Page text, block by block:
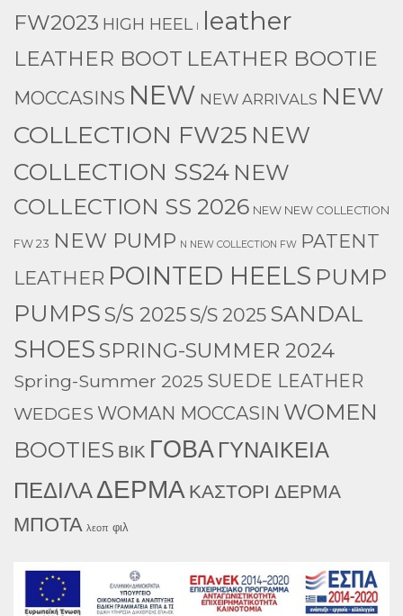
FW2023 HIGH HEEL l leather
LEATHER BOOT LEATHER BOOTIE
MOCCASINS NEW NEW ARRIVALS NEW
COLLECTION FW25 NEW
COLLECTION SS24 NEW
COLLECTION SS 2026 NEW NEW COLLECTION
FW 23 NEW PUMP N NEW COLLECTION FW PATENT
LEATHER POINTED HEELS PUMP
PUMPSS/S 2025 S/S 2025 SANDAL
SHOESSPRING-SUMMER 2024
Spring-Summer 2025 SUEDE LEATHER
WEDGES WOMAN MOCCASIN WOMEN
BOOTIES ΒΙΚ ΓΟΒΑ ΓΥΝΑΙΚΕΙΑ
ΠΕΔΙΛΑΔΕΡΜΑ ΚΑΣΤΟΡΙ ΔΕΡΜΑ
ΜΠΟΤΑ λεοπ φιλ